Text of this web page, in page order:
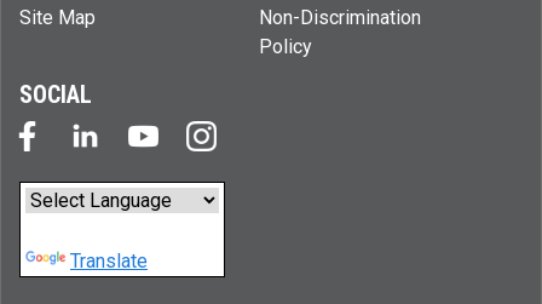
Site Map
Non-Discrimination
Policy
SOCIAL
Translate